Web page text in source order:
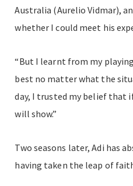
Australia (Aurelio Vidmar),
whether I could meet his
“But I learnt from my
best no matter what the
day, I trusted my belief that
will show.”
Two seasons later, Adi has
having taken the leap of